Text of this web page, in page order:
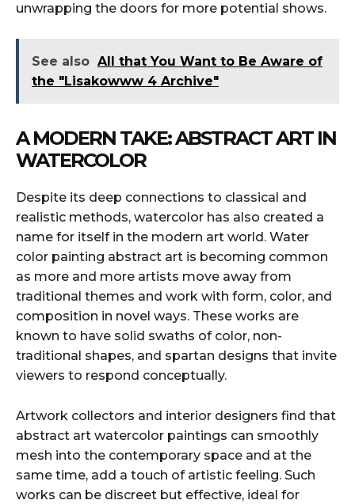
unwrapping the doors for more potential shows.
See also All that You Want to Be Aware of
the "Lisakowww 4 Archive"
A MODERN TAKE: ABSTRACT ART IN
WATERCOLOR
Despite its deep connections to classical and
realistic methods, watercolor has also created a
name for itself in the modern art world. Water
color painting abstract art is becoming common
as more and more artists move away from
traditional themes and work with form, color, and
composition in novel ways. These works are
known to have solid swaths of color, non-
traditional shapes, and spartan designs that invite
viewers to respond conceptually.
Artwork collectors and interior designers find that
abstract art watercolor paintings can smoothly
mesh into the contemporary space and at the
same time, add a touch of artistic feeling. Such
works can be discreet but effective, ideal for